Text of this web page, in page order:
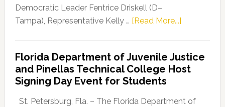
Program
Democratic Leader Fentrice Driskell (D–
Tampa), Representative Kelly … [Read More...]about
Leader
Fentrice
Florida Department of Juvenile Justice
and Pinellas Technical College Host
Signing Day Event for Students
St. Petersburg, Fla. – The Florida Department of